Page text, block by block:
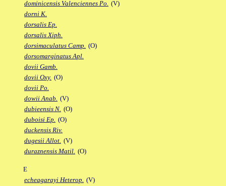
dominicensis Valenciennes Po. (V)
dorni K.
dorsalis Ep.
dorsalis Xiph.
dorsimaculatus Camp. (O)
dorsomarginatus Apl.
dovii Gamb.
dovii Oxy. (O)
dovii Po.
dowii Anab. (V)
dubieensis N. (O)
duboisi Ep. (O)
duckensis Riv.
dugesii Allot. (V)
duraznensis Matil. (O)
E
echeagarayi Heterop. (V)